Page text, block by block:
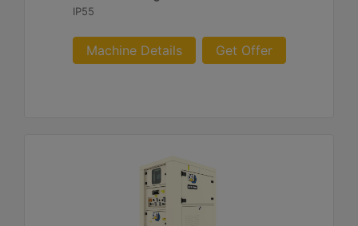
IP55
Machine Details Get Offer